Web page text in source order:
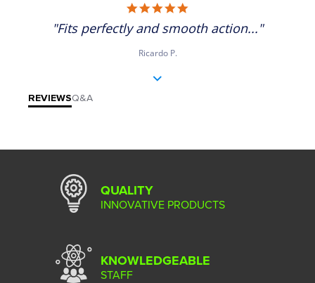
"Fits perfectly and smooth action..."
Ricardo P.
REVIEWSQ&A
QUALITY
INNOVATIVE PRODUCTS
KNOWLEDGEABLE
STAFF